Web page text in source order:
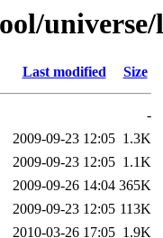
universe/
Last modified Size
-
2009-09-23 12:05 1.3K
2009-09-23 12:05 1.1K
2009-09-26 14:04 365K
2009-09-23 12:05 113K
2010-03-26 17:05 1.9K